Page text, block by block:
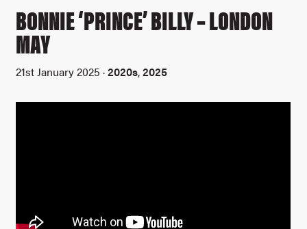
Connect with me
BONNIE ‘PRINCE’ BILLY – LONDON
MAY
21st January 2025 ·2020s,2025